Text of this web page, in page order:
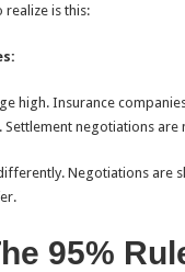
realize is this:
high. Insurance
Settlement negotiations
Negotiations are
95%